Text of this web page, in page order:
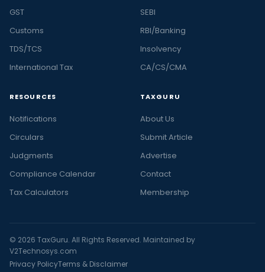
GST
Customs
TDS/TCS
International Tax
SEBI
RBI/Banking
Insolvency
CA/CS/CMA
RESOURCES
Notifications
Circulars
Judgments
Compliance Calendar
Tax Calculators
TAXGURU
About Us
Submit Article
Advertise
Contact
Membership
© 2026 TaxGuru. All Rights Reserved. Maintained by
V2Technosys.com
Privacy PolicyTerms & Disclaimer